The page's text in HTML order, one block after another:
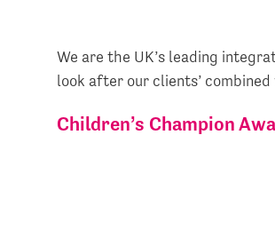
We are the UK’s leading
look after our clients’
Children’s Champion